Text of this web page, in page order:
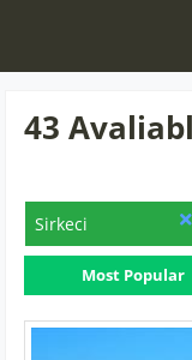
43
Sirkeci
Most Popular